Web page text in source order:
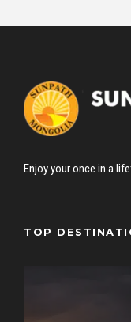
Enjoy your once in a
TOP